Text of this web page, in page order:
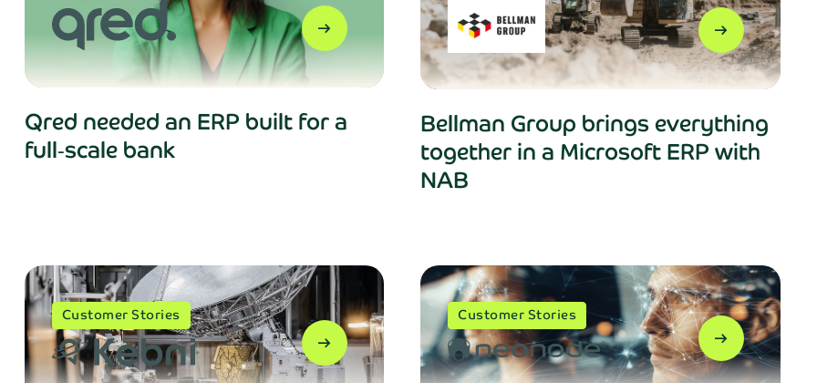
arrow_right_alt
Qred needed an ERP built for a
full‑scale bank
arrow_right_alt
Bellman Group brings everything
together in a Microsoft ERP with
NAB
Customer Stories
arrow_right_alt
Customer Stories
arrow_right_alt